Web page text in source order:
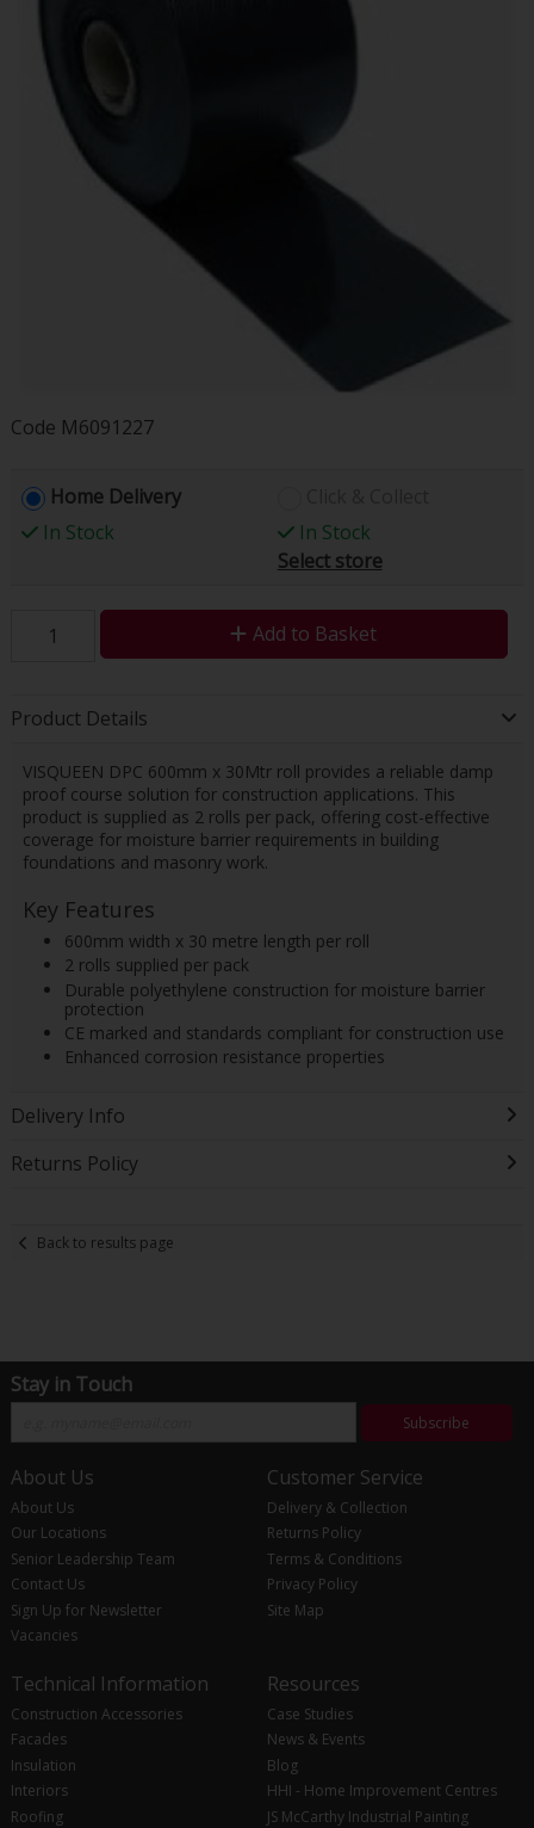
Code M6091227
Home Delivery
In Stock
In Stock
Select store
Add to Basket
Product Details
VISQUEEN DPC 600mm x 30Mtr roll provides a reliable damp
proof course solution for construction applications. This
product is supplied as 2 rolls per pack, offering cost-effective
coverage for moisture barrier requirements in building
foundations and masonry work.
Key Features
600mm width x 30 metre length per roll
2 rolls supplied per pack
Durable polyethylene construction for moisture barrier
protection
CE marked and standards compliant for construction use
Enhanced corrosion resistance properties
Delivery Info
Returns Policy
Back to results page
Stay in Touch
Subscribe
About Us
About Us
Our Locations
Senior Leadership Team
Contact Us
Sign Up for Newsletter
Vacancies
Customer Service
Delivery & Collection
Returns Policy
Terms & Conditions
Privacy Policy
Site Map
Technical Information
Construction Accessories
Facades
Insulation
Interiors
Roofing
Resources
Case Studies
News & Events
Blog
HHI - Home Improvement Centres
JS McCarthy Industrial Painting